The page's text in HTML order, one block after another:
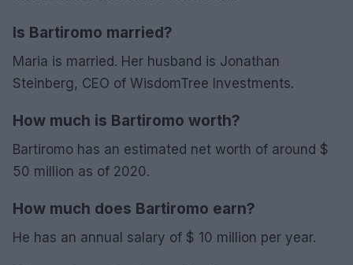
Is Bartiromo married?
Maria is married. Her husband is Jonathan
Steinberg, CEO of WisdomTree Investments.
How much is Bartiromo worth?
Bartiromo has an estimated net worth of around $
50 million as of 2020.
How much does Bartiromo earn?
He has an annual salary of $ 10 million per year.